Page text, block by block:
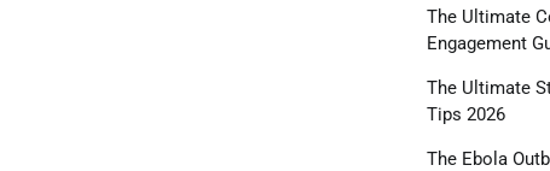
The Ultimate
Engagement
The Ultimate
Tips 2026
The Ebola